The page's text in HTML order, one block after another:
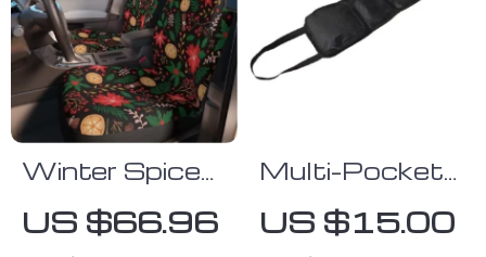
Winter Spice
Aesthetic Car
Seat Covers
US $66.96
Multi-Pocket
Car Seat Side
Organizer
US $15.00